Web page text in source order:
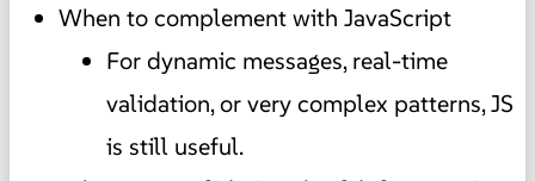
When to complement with JavaScript
For dynamic messages, real-time
validation, or very complex patterns, JS
is still useful.